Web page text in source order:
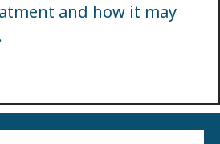
and how it may